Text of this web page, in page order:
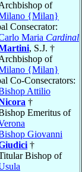
of
{Milan}
Consecrator:
Maria Cardinal
, S.J. †
of
{Milan}
Co-Consecrators:
Attilio
†
Emeritus of
Giovanni
†
Bishop of